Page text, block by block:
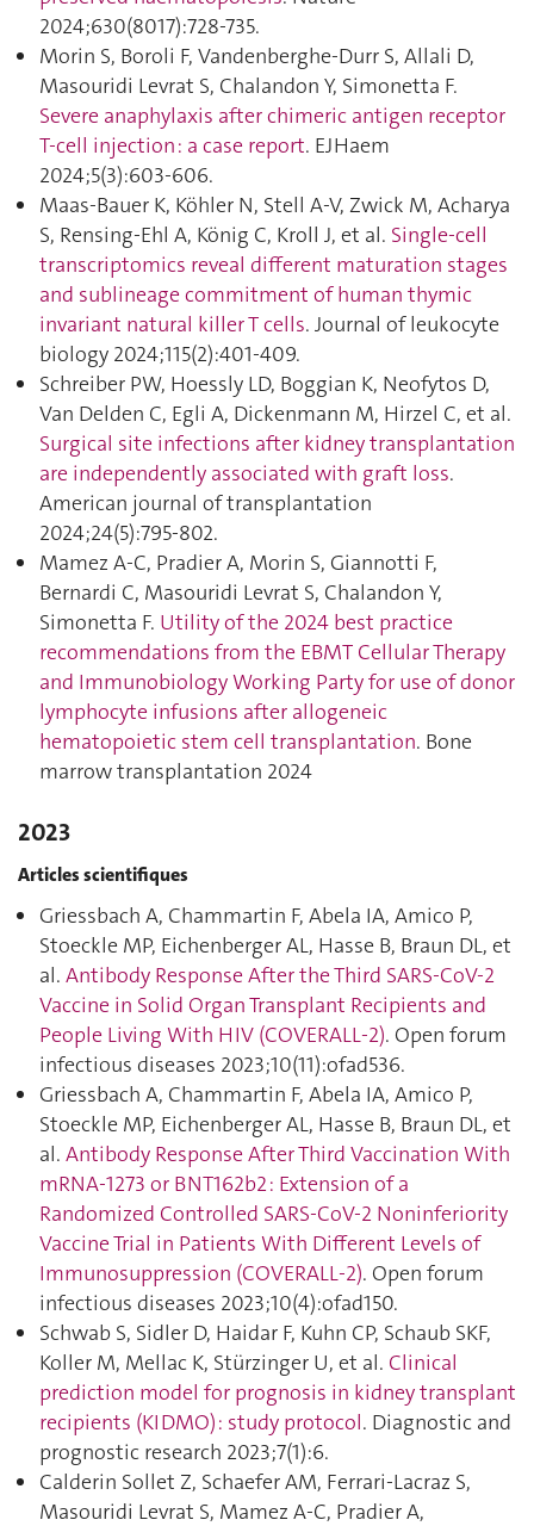
2024;630(8017):728‑735.
Morin S, Boroli F, Vandenberghe-Durr S, Allali D,
Masouridi Levrat S, Chalandon Y, Simonetta F.
Severe anaphylaxis after chimeric antigen receptor
T-cell injection : a case report. EJHaem
2024;5(3):603‑606.
Maas-Bauer K, Köhler N, Stell A-V, Zwick M, Acharya
S, Rensing-Ehl A, König C, Kroll J, et al. Single-cell
transcriptomics reveal different maturation stages
and sublineage commitment of human thymic
invariant natural killer T cells. Journal of leukocyte
biology 2024;115(2):401‑409.
Schreiber PW, Hoessly LD, Boggian K, Neofytos D,
Van Delden C, Egli A, Dickenmann M, Hirzel C, et al.
Surgical site infections after kidney transplantation
are independently associated with graft loss.
American journal of transplantation
2024;24(5):795‑802.
Mamez A-C, Pradier A, Morin S, Giannotti F,
Bernardi C, Masouridi Levrat S, Chalandon Y,
Simonetta F. Utility of the 2024 best practice
recommendations from the EBMT Cellular Therapy
and Immunobiology Working Party for use of donor
lymphocyte infusions after allogeneic
hematopoietic stem cell transplantation. Bone
marrow transplantation 2024
2023
Articles scientifiques
Griessbach A, Chammartin F, Abela IA, Amico P,
Stoeckle MP, Eichenberger AL, Hasse B, Braun DL, et
al. Antibody Response After the Third SARS-CoV-2
Vaccine in Solid Organ Transplant Recipients and
People Living With HIV (COVERALL-2). Open forum
infectious diseases 2023;10(11):ofad536.
Griessbach A, Chammartin F, Abela IA, Amico P,
Stoeckle MP, Eichenberger AL, Hasse B, Braun DL, et
al. Antibody Response After Third Vaccination With
mRNA-1273 or BNT162b2 : Extension of a
Randomized Controlled SARS-CoV-2 Noninferiority
Vaccine Trial in Patients With Different Levels of
Immunosuppression (COVERALL-2). Open forum
infectious diseases 2023;10(4):ofad150.
Schwab S, Sidler D, Haidar F, Kuhn CP, Schaub SKF,
Koller M, Mellac K, Stürzinger U, et al. Clinical
prediction model for prognosis in kidney transplant
recipients (KIDMO) : study protocol. Diagnostic and
prognostic research 2023;7(1):6.
Calderin Sollet Z, Schaefer AM, Ferrari-Lacraz S,
Masouridi Levrat S, Mamez A-C, Pradier A,